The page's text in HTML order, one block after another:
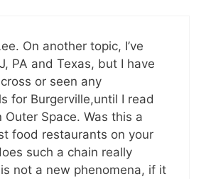
On another topic, I’ve
PA and Texas, but I have
or seen any
for Burgerville,until I read
Outer Space. Was this a
food restaurants on your
such a chain really
not a new phenomena, if it